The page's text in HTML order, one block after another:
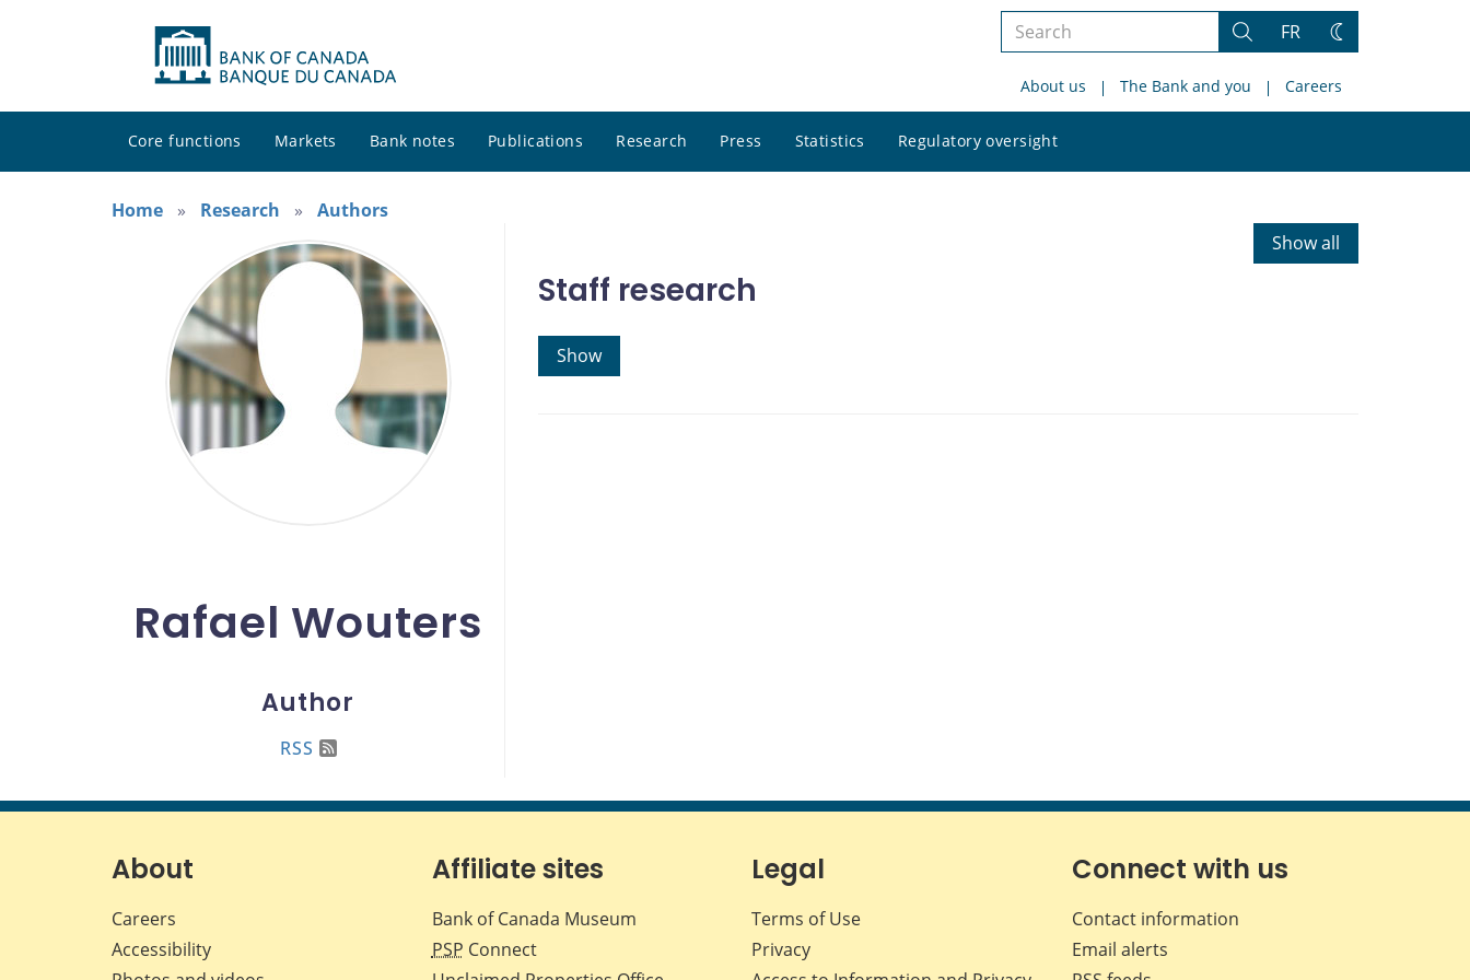
Search
site
Search
FR
Change
About us The Bank and you Careers
Core functions Markets Bank notes Publications Research Press Statistics Regulatory oversight
site
Home
Research Authors
Rafael Wouters
Author
RSS
Show all
Staff research
Show
About
Careers
Accessibility
Affiliate sites
Bank of Canada Museum
PSP Connect
Legal
Terms of Use
Privacy
Connect with us
Contact information
Email alerts